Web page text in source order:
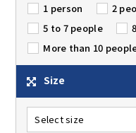
1 person 2
5 to 7 people
More than 10
Size